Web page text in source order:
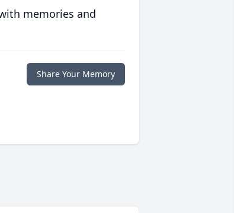
memories and
Share Your Memory